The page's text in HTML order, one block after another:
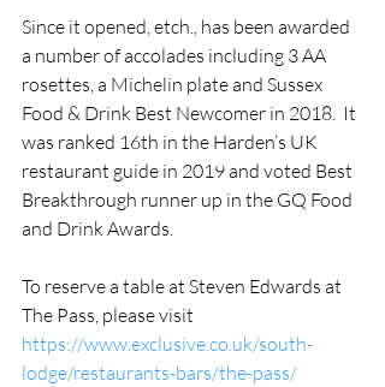
Since it opened, etch., has been awarded
a number of accolades including 3 AA
rosettes, a Michelin plate and Sussex
Food & Drink Best Newcomer in 2018.  It
was ranked 16th in the Harden’s UK
restaurant guide in 2019 and voted Best
Breakthrough runner up in the GQ Food
and Drink Awards.
To reserve a table at Steven Edwards at
The Pass, please visit
https://www.exclusive.co.uk/south-
lodge/restaurants-bars/the-pass/